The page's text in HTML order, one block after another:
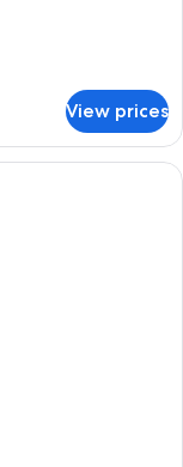
View prices